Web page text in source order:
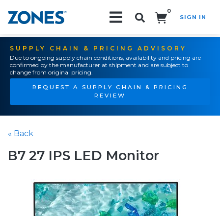
0
SIGN IN
SUPPLY CHAIN & PRICING ADVISORY
Due to ongoing supply chain conditions, availability and pricing are
confirmed by the manufacturer at shipment and are subject to
change from original pricing.
REQUEST A SUPPLY CHAIN & PRICING
REVIEW
« Back
B7 27 IPS LED Monitor